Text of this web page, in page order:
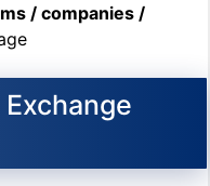
/ companies /